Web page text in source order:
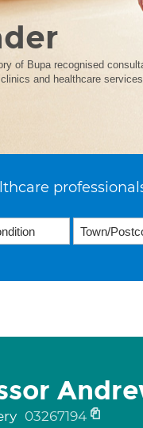
of Bupa recognised
and healthcare services
03267194